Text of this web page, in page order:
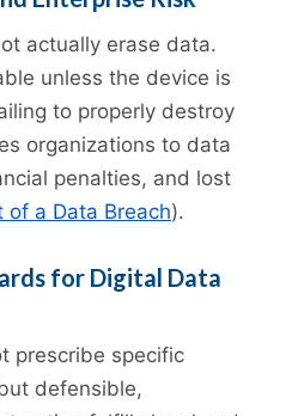
actually erase data.
unless the device is
to properly destroy
organizations to data
penalties, and lost
of a Data Breach).
for Digital Data
prescribe specific
defensible,